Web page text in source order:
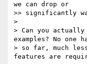
we can drop or
>> significantly
>
> Can you
examples? No one
> so far, much
features are